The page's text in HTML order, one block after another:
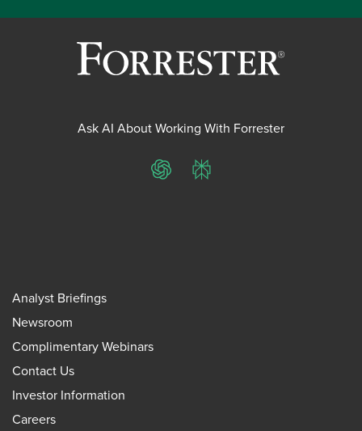
Ask AI About Working With Forrester
ChatGPTPerplexity
Analyst Briefings
Newsroom
Complimentary Webinars
Contact Us
Investor Information
Careers